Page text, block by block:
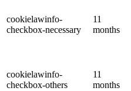
cookielawinfo-
checkbox-necessary
11
months
cookielawinfo-
checkbox-others
11
months